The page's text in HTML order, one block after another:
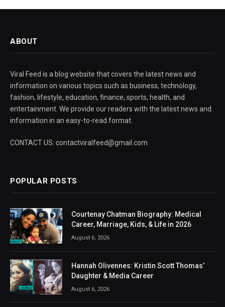
ABOUT
Viral Feed is a blog website that covers the latest news and
information on various topics such as business, technology,
fashion, lifestyle, education, finance, sports, health, and
entertainment. We provide our readers with the latest news and
information in an easy-to-read format.
CONTACT US: contactviralfeed@gmail.com
POPULAR POSTS
Courtenay Chatman Biography: Medical
Career, Marriage, Kids, & Life in 2026
August 6, 2026
Hannah Olivennes: Kristin Scott Thomas’
Daughter & Media Career
August 6, 2026